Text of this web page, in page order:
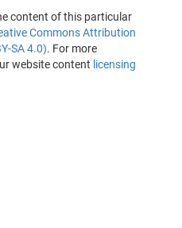
content of this particular
Commons Attribution
SA 4.0). For more
website content licensing